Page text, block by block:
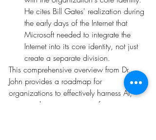
He cites Bill Gates' realization during
the early days of the Internet that
Microsoft needed to integrate the
Internet into its core identity, not just
create a separate division.
This comprehensive overview from Dr.
John provides a roadmap for
organizations to effectively harness AI,
ensuring they can transition from